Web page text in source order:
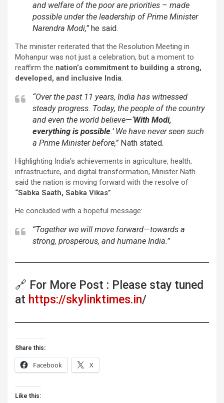
and welfare of the poor are priorities – made
possible under the leadership of Prime Minister
Narendra Modi,”he said.
The minister reiterated that the Resolution Meeting in
Mohanpur was not just a celebration, but a moment to
reaffirm the nation’s commitment to building a strong,
developed, and inclusive India.
“Over the past 11 years, India has witnessed
steady progress. Today, the people of the country
and even the world believe—‘With Modi,
everything is possible.’ We have never seen such
a Prime Minister before,”Nath stated.
Highlighting India’s achievements in agriculture, health,
infrastructure, and digital transformation, Minister Nath
said the nation is moving forward with the resolve of
“Sabka Saath, Sabka Vikas”.
He concluded with a hopeful message:
“Together we will move forward—towards a
strong, prosperous, and humane India.”
🔗 For More Post : Please stay tuned
at https://skylinktimes.in/
Share this:
Facebook X
Like this: